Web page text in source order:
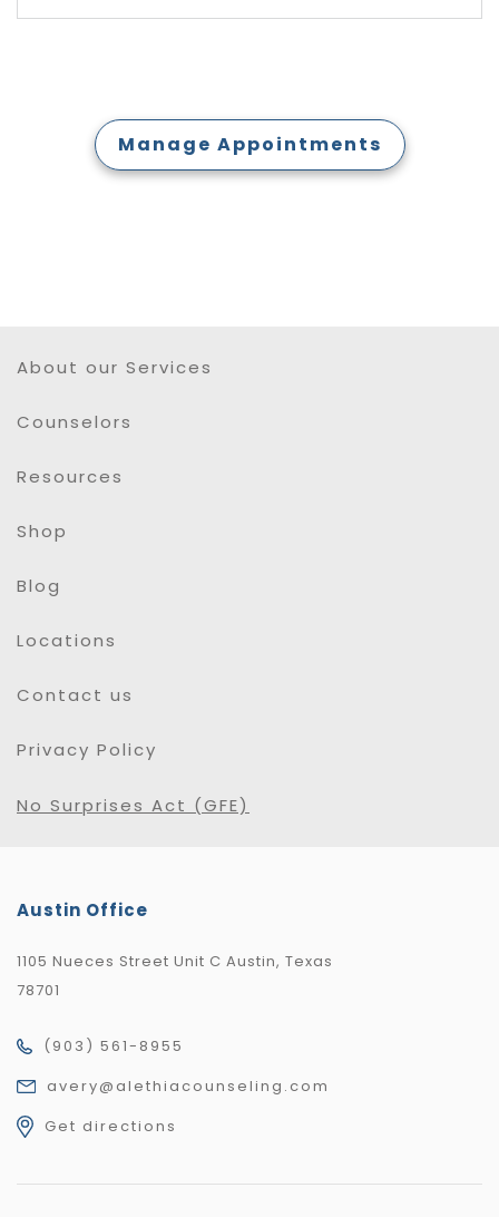
Manage Appointments
About our Services
Counselors
Resources
Shop
Blog
Locations
Contact us
Privacy Policy
No Surprises Act (GFE)
Austin Office
1105 Nueces Street Unit C Austin, Texas
78701
(903) 561-8955
avery@alethiacounseling.com
Get directions